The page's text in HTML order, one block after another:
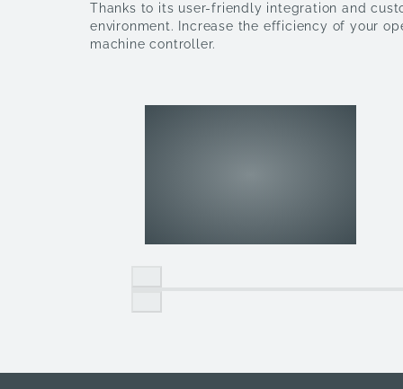
Thanks to its user-friendly integration and
environment. Increase the efficiency of your
machine controller.